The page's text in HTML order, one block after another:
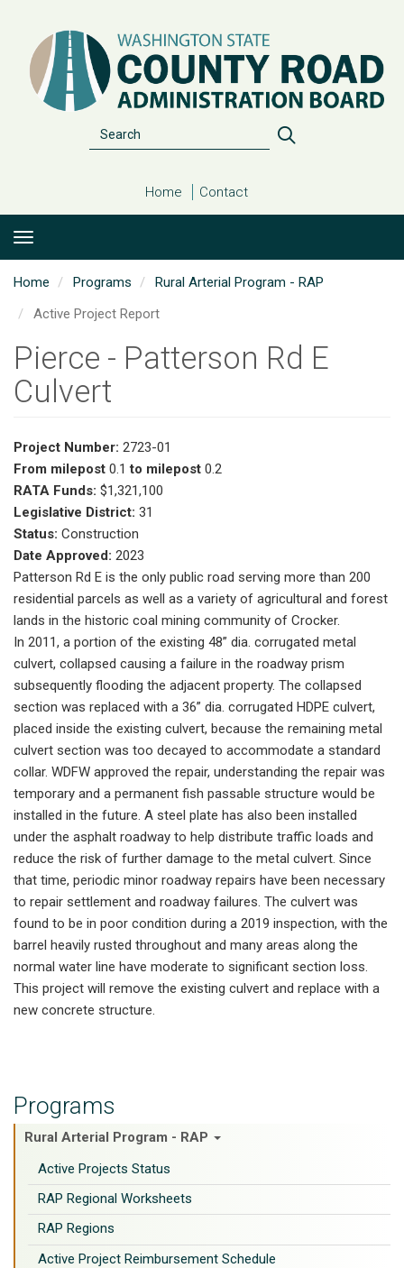
content
Home Contact
Programs
Rural Arterial Program - RAP
Active Projects Status
RAP Regional Worksheets
RAP Regions
Active Project Reimbursement Schedule
Home Programs
Rural Arterial Program - RAP
Active Project Report
Pierce - Patterson Rd E
Culvert
Project Number: 2723-01
From milepost 0.1to milepost 0.2
RATA Funds: $1,321,100
Legislative District: 31
Status: Construction
Date Approved: 2023
Patterson Rd E is the only public road serving more than 200
residential parcels as well as a variety of agricultural and forest
lands in the historic coal mining community of Crocker.
In 2011, a portion of the existing 48” dia. corrugated metal
culvert, collapsed causing a failure in the roadway prism
subsequently flooding the adjacent property. The collapsed
section was replaced with a 36” dia. corrugated HDPE culvert,
placed inside the existing culvert, because the remaining metal
culvert section was too decayed to accommodate a standard
collar. WDFW approved the repair, understanding the repair was
temporary and a permanent fish passable structure would be
installed in the future. A steel plate has also been installed
under the asphalt roadway to help distribute traffic loads and
reduce the risk of further damage to the metal culvert. Since
that time, periodic minor roadway repairs have been necessary
to repair settlement and roadway failures. The culvert was
found to be in poor condition during a 2019 inspection, with the
barrel heavily rusted throughout and many areas along the
normal water line have moderate to significant section loss.
This project will remove the existing culvert and replace with a
new concrete structure.